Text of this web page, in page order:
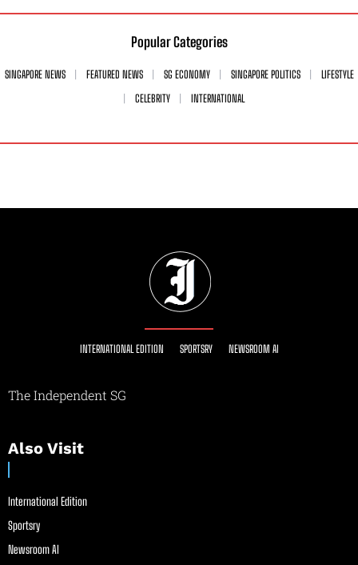
Popular Categories
SINGAPORE NEWS FEATURED NEWS SG ECONOMY SINGAPORE POLITICS
LIFESTYLE
CELEBRITY
INTERNATIONAL
INTERNATIONAL EDITION SPORTSRY NEWSROOM AI
The Independent SG
Also Visit
International Edition
Sportsry
Newsroom AI